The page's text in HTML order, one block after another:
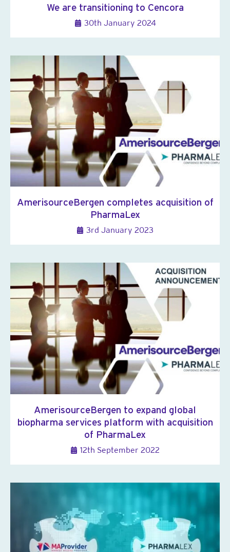
We are transitioning to Cencora
30th January 2024
AmerisourceBergen completes acquisition of
PharmaLex
3rd January 2023
AmerisourceBergen to expand global
biopharma services platform with acquisition
of PharmaLex
12th September 2022